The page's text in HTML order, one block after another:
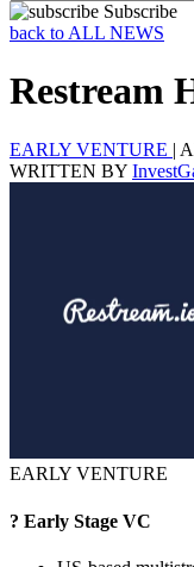
Subscribe
back to ALL NEWS
Restream
EARLY VENTURE |
WRITTEN BY
EARLY VENTURE
? Early Stage VC